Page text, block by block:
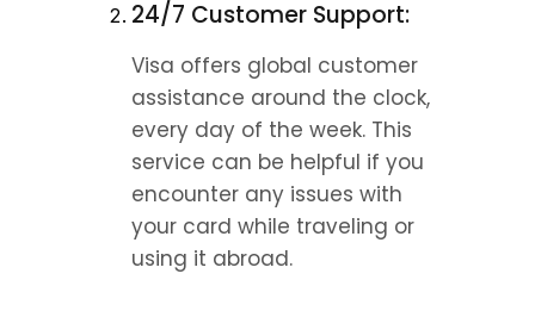
24/7 Customer Support:
Visa offers global customer
assistance around the clock,
every day of the week. This
service can be helpful if you
encounter any issues with
your card while traveling or
using it abroad.